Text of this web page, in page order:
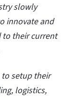
slowly
innovate and
their current
setup their
logistics,